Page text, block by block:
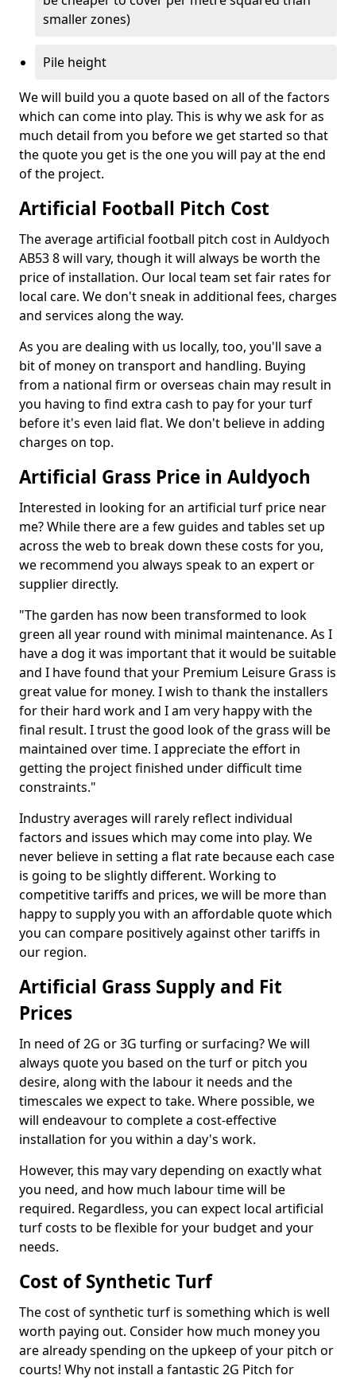
smaller zones)
Pile height
We will build you a quote based on all of the factors
which can come into play. This is why we ask for as
much detail from you before we get started so that
the quote you get is the one you will pay at the end
of the project.
Artificial Football Pitch Cost
The average artificial football pitch cost in Auldyoch
AB53 8 will vary, though it will always be worth the
price of installation. Our local team set fair rates for
local care. We don't sneak in additional fees, charges
and services along the way.
As you are dealing with us locally, too, you'll save a
bit of money on transport and handling. Buying
from a national firm or overseas chain may result in
you having to find extra cash to pay for your turf
before it's even laid flat. We don't believe in adding
charges on top.
Artificial Grass Price in Auldyoch
Interested in looking for an artificial turf price near
me? While there are a few guides and tables set up
across the web to break down these costs for you,
we recommend you always speak to an expert or
supplier directly.
"The garden has now been transformed to look
green all year round with minimal maintenance. As I
have a dog it was important that it would be suitable
and I have found that your Premium Leisure Grass is
great value for money. I wish to thank the installers
for their hard work and I am very happy with the
final result. I trust the good look of the grass will be
maintained over time. I appreciate the effort in
getting the project finished under difficult time
constraints."
Industry averages will rarely reflect individual
factors and issues which may come into play. We
never believe in setting a flat rate because each case
is going to be slightly different. Working to
competitive tariffs and prices, we will be more than
happy to supply you with an affordable quote which
you can compare positively against other tariffs in
our region.
Artificial Grass Supply and Fit
Prices
In need of 2G or 3G turfing or surfacing? We will
always quote you based on the turf or pitch you
desire, along with the labour it needs and the
timescales we expect to take. Where possible, we
will endeavour to complete a cost-effective
installation for you within a day's work.
However, this may vary depending on exactly what
you need, and how much labour time will be
required. Regardless, you can expect local artificial
turf costs to be flexible for your budget and your
needs.
Cost of Synthetic Turf
The cost of synthetic turf is something which is well
worth paying out. Consider how much money you
are already spending on the upkeep of your pitch or
courts! Why not install a fantastic 2G Pitch for